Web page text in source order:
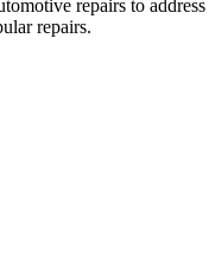
repairs to
repairs.